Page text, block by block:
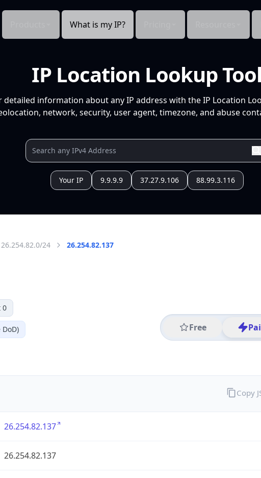
What is my IP?
IP Location Lookup
detailed information about any IP address with the IP Location
network, security, user agent, timezone, and abuse
Your IP 9.9.9.9 37.27.9.106 88.99.3.116
26.254.82.0/24 26.254.82.137
0
Free
26.254.82.137
26.254.82.137
Copy